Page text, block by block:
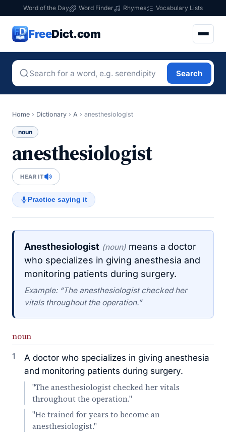
Word of the Day Word Finder Rhymes Vocabulary Lists
FreeDict.com
Search
Home › Dictionary › A › anesthesiologist
noun
anesthesiologist
HEAR IT
Practice saying it
Anesthesiologist (noun) means a doctor
who specializes in giving anesthesia and
monitoring patients during surgery.
Example: “The anesthesiologist checked her
vitals throughout the operation.”
noun
1
A doctor who specializes in giving anesthesia
and monitoring patients during surgery.
"The anesthesiologist checked her vitals
throughout the operation."
"He trained for years to become an
anesthesiologist."